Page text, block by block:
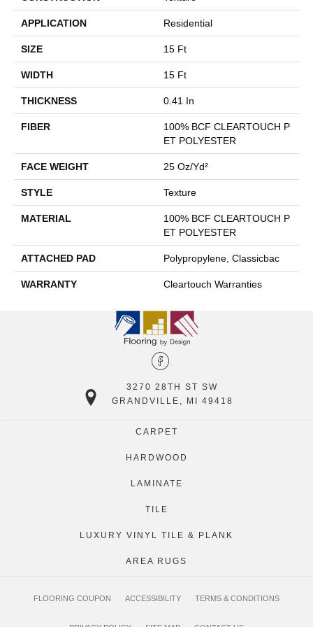
APPLICATION Residential
SIZE 15 Ft
WIDTH 15 Ft
THICKNESS 0.41 In
FIBER
100% BCF CLEARTOUCH P
ET POLYESTER
FACE WEIGHT 25 Oz/yd²
STYLE Texture
MATERIAL
100% BCF CLEARTOUCH P
ET POLYESTER
ATTACHED PAD Polypropylene, Classicbac
WARRANTY Cleartouch Warranties
3270 28TH ST SW
GRANDVILLE, MI 49418
CARPET
HARDWOOD
LAMINATE
TILE
LUXURY VINYL TILE & PLANK
AREA RUGS
FLOORING COUPON ACCESSIBILITY TERMS & CONDITIONS